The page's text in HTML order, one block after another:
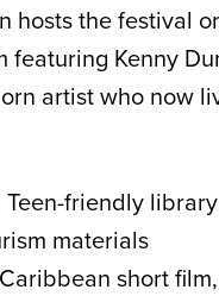
hosts the festival
featuring Kenny
artist who now
friendly
materials
short film,